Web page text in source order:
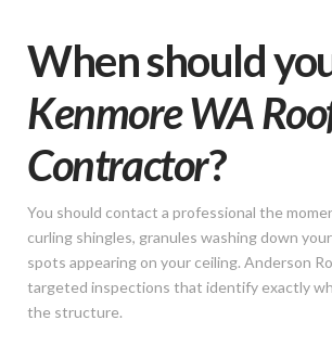
When should
Kenmore WA
Contractor?
You should contact a professional the
curling shingles, granules washing down
spots appearing on your ceiling. Anderson
targeted inspections that identify exactly
the structure.